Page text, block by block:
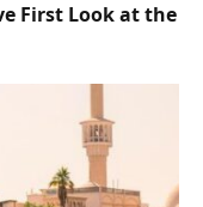
First Look at the